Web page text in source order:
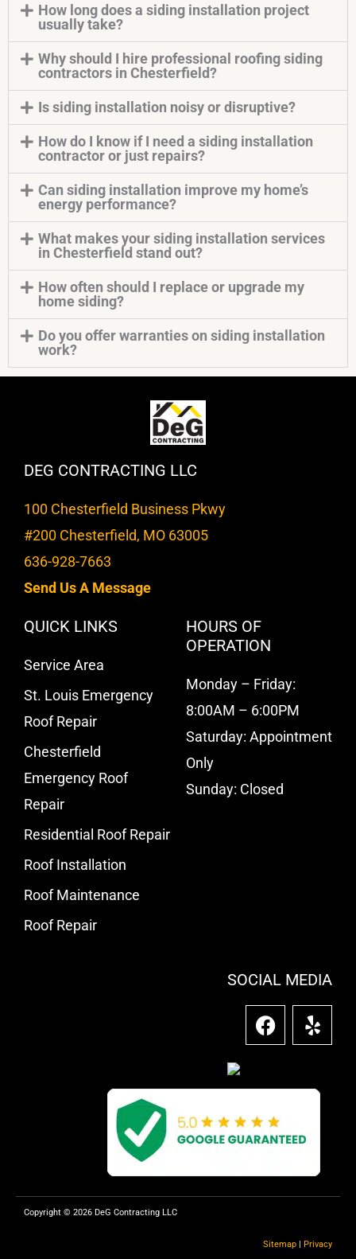
How long does a siding installation project
usually take?
Why should I hire professional roofing siding
contractors in Chesterfield?
Is siding installation noisy or disruptive?
How do I know if I need a siding installation
contractor or just repairs?
Can siding installation improve my home’s
energy performance?
What makes your siding installation services
in Chesterfield stand out?
How often should I replace or upgrade my
home siding?
Do you offer warranties on siding installation
work?
DEG CONTRACTING LLC
100 Chesterfield Business Pkwy
#200 Chesterfield, MO 63005
636-928-7663
Send Us A Message
QUICK LINKS
Service Area
St. Louis Emergency
Roof Repair
Chesterfield
Emergency Roof
Repair
Residential Roof Repair
Roof Installation
Roof Maintenance
Roof Repair
HOURS OF
OPERATION
Monday – Friday:
8:00AM – 6:00PM
Saturday: Appointment
Only
Sunday: Closed
SOCIAL MEDIA
F
a
b
o
o
Y
e
Copyright © 2026 DeG Contracting LLC
Sitemap | Privacy